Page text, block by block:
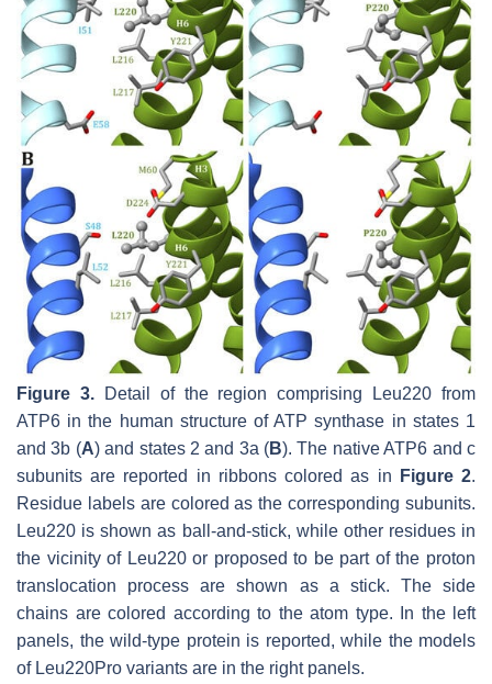
Figure 3.Detail of the region comprising Leu220 from
ATP6 in the human structure of ATP synthase in states 1
and 3b (A) and states 2 and 3a (B). The native ATP6 and c
subunits are reported in ribbons colored as in
Figure 2.
Residue labels are colored as the corresponding subunits.
Leu220 is shown as ball-and-stick, while other residues in
the vicinity of Leu220 or proposed to be part of the proton
translocation process are shown as a stick. The side
chains are colored according to the atom type. In the left
panels, the wild-type protein is reported, while the models
of Leu220Pro variants are in the right panels.